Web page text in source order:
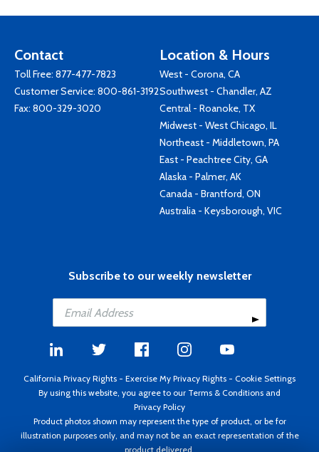
Contact
Toll Free: 877-477-7823
Customer Service: 800-861-3192
Fax: 800-329-3020
Location & Hours
West - Corona, CA
Southwest - Chandler, AZ
Central - Roanoke, TX
Midwest - West Chicago, IL
Northeast - Middletown, PA
East - Peachtree City, GA
Alaska - Palmer, AK
Canada - Brantford, ON
Australia - Keysborough, VIC
Subscribe to our weekly newsletter
California Privacy Rights - Exercise My Privacy Rights - Cookie Settings
By using this website, you agree to our Terms & Conditions and
Privacy Policy
Product photos shown may represent the type of product, or be for
illustration purposes only, and may not be an exact representation of the
product delivered.